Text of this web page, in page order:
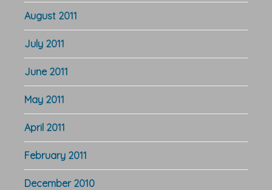
August 2011
July 2011
June 2011
May 2011
April 2011
February 2011
December 2010